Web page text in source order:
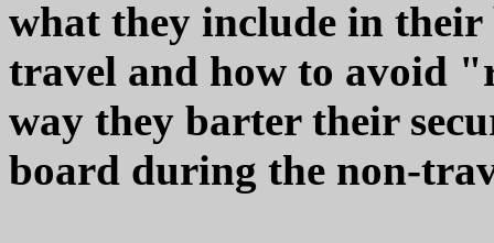
what they include in
travel and how to avoid
way they barter their
board during the non-